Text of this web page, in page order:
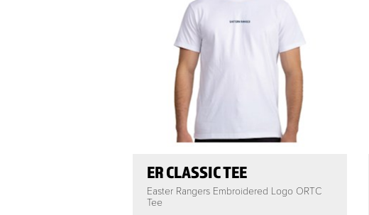
ER CLASSIC TEE
Easter Rangers Embroidered Logo ORTC
Tee